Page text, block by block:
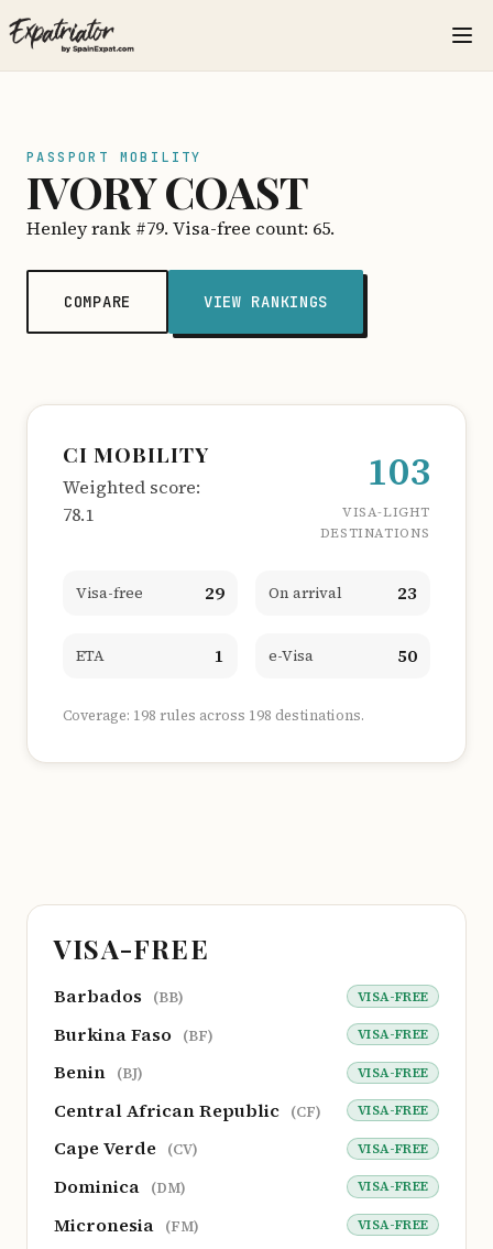
PASSPORT MOBILITY
IVORY COAST
Henley rank #79. Visa-free count: 65.
COMPARE VIEW RANKINGS
CI MOBILITY
Weighted score:
78.1
103
VISA-LIGHT
DESTINATIONS
Visa-free 29 On arrival 23
ETA 1 e-Visa 50
Coverage: 198 rules across 198 destinations.
VISA-FREE
Barbados (BB) VISA-FREE
Burkina Faso (BF) VISA-FREE
Benin (BJ) VISA-FREE
Central African Republic (CF) VISA-FREE
Cape Verde (CV) VISA-FREE
Dominica (DM) VISA-FREE
Micronesia (FM) VISA-FREE